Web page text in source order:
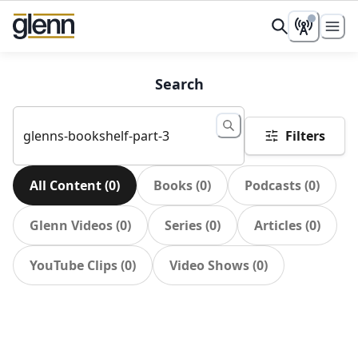
Search
Filters
All Content(0) Books(0) Podcasts(0)
Glenn Videos(0) Series(0) Articles(0)
YouTube Clips(0) Video Shows(0)